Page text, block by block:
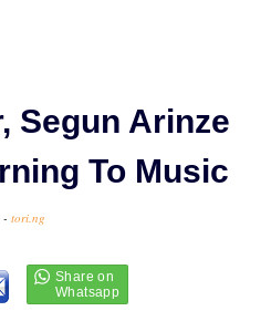
Segun Arinze
To Music
- tori.ng